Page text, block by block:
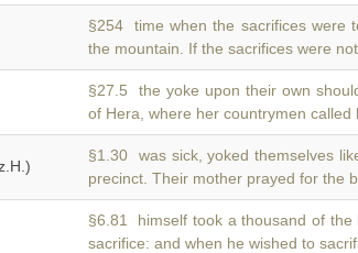
§254 time when the sacrifices were
the mountain. If the sacrifices were
§27.5 the yoke upon their own
of Hera, where her countrymen
§1.30 was sick, yoked themselves
precinct. Their mother prayed for the
§6.81 himself took a thousand of
sacrifice: and when he wished to